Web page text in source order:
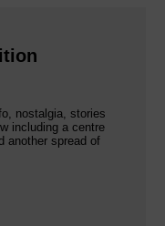
nostalgia, stories
including a centre
another spread of